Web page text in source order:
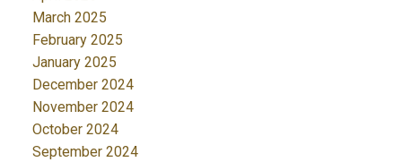
March 2025
February 2025
January 2025
December 2024
November 2024
October 2024
September 2024